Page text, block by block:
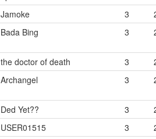
Jamoke 3
Bada Bing 3
the doctor of death 3
Archangel 3
Ded Yet?? 3
USER01515 3